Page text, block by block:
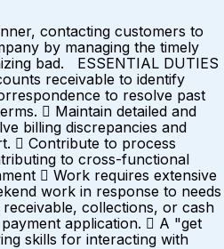
contacting customers to
by managing the timely
bad. ESSENTIAL DUTIES
receivable to identify
to resolve past
 Maintain detailed and
billing discrepancies and
 Contribute to process
to cross-functional
 Work requires extensive
work in response to needs
collections, or cash
application.  A "get
skills for interacting with